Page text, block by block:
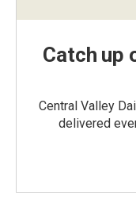
Catch up
Central Valley
delivered